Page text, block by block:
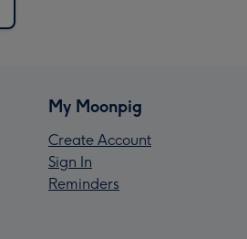
My Moonpig
Create Account
Sign In
Reminders